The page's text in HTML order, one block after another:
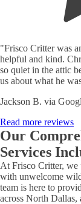
"Frisco Critter was
helpful and kind.
so quiet in the attic
us about what he
Jackson B. via
Read more reviews
Our
Services
At Frisco Critter, we
with unwelcome
team is here to
across North Dallas,